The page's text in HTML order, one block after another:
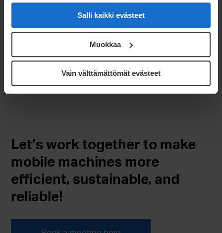
Salli kaikki evästeet
Muokkaa
Vain välttämättömät evästeet
Assembly & logistics
Let’s work together to make
mobile machines more
efficient, sustainable, and
reliable!